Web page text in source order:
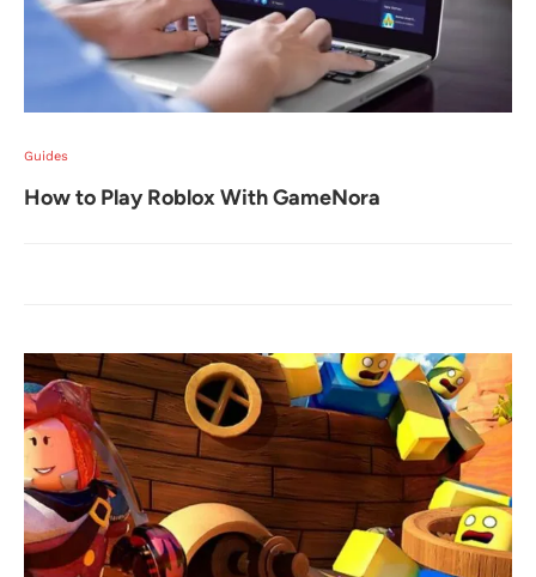
Guides
How to Play Roblox With GameNora